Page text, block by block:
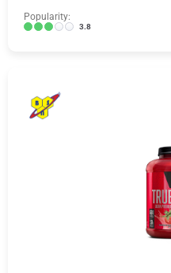
Popularity:
3.8